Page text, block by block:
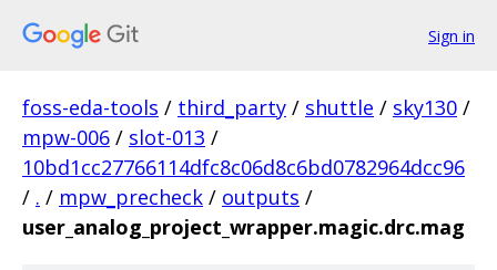
Sign in
foss-eda-tools / third_party / shuttle / sky130 /
mpw-006 / slot-013 /
10bd1cc27766114dfc8c06d8c6bd0782964dcc96
/ . / mpw_precheck / outputs /
user_analog_project_wrapper.magic.drc.mag